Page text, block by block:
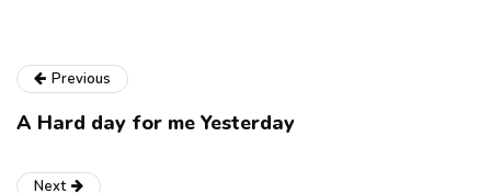
Previous
A Hard day for me Yesterday
Next